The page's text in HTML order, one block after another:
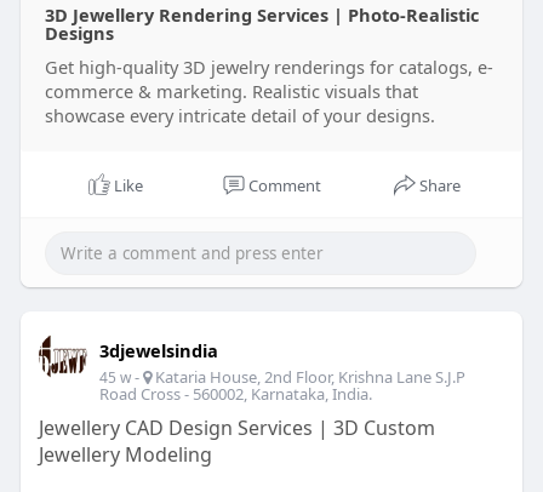
3D Jewellery Rendering Services | Photo-Realistic
Designs
Get high-quality 3D jewelry renderings for catalogs, e-
commerce & marketing. Realistic visuals that
showcase every intricate detail of your designs.
Like Comment Share
3djewelsindia
45 w- Kataria House, 2nd Floor, Krishna Lane S.J.P
Road Cross - 560002, Karnataka, India.
Jewellery CAD Design Services | 3D Custom
Jewellery Modeling